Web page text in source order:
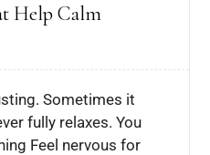
Help Calm
Sometimes it
fully relaxes. You
Feel nervous for